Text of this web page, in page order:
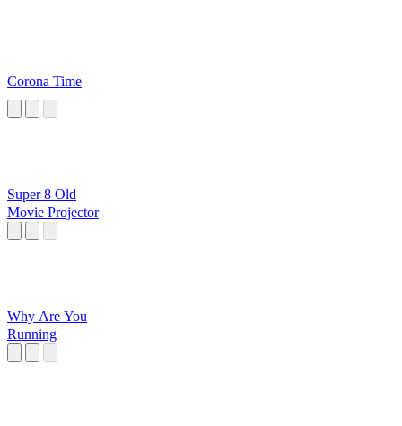
Corona Time
Super 8 Old
Movie Projector
Why Are You
Running